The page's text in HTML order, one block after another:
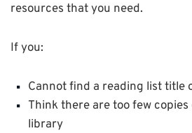
resources that you need.
If you:
Cannot find a reading list title
Think there are too few
library